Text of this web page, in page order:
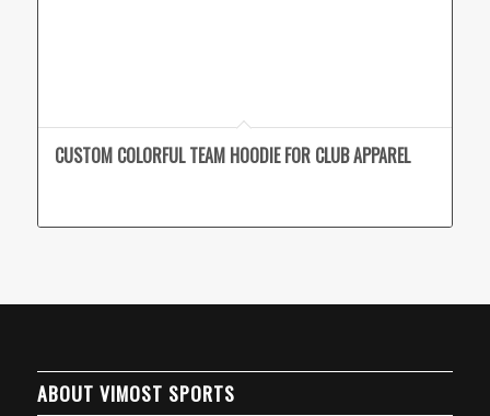
CUSTOM COLORFUL TEAM HOODIE FOR CLUB APPAREL
ABOUT VIMOST SPORTS